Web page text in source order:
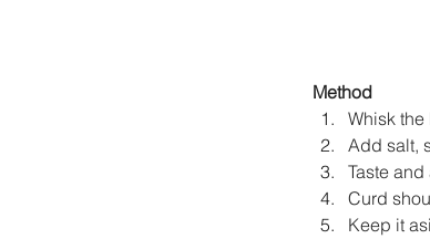
Method
Whisk
Add salt,
Taste and
Curd
Keep it